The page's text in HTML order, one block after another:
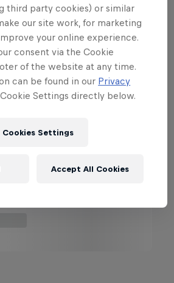
third party cookies) or similar
our site work, for marketing
your online experience.
consent via the Cookie
of the website at any time.
can be found in our Privacy
Settings directly below.
Cookies Settings
Accept All Cookies